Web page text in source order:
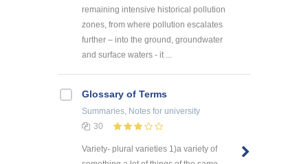
remaining intensive historical pollution
zones, from where pollution escalates
further – into the ground, groundwater
and surface waters - it ...
Glossary of Terms
Summaries, Notes for university
30
Variety- plural varieties 1)a variety of